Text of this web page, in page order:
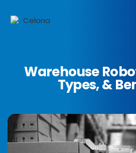
Warehouse
Types, &